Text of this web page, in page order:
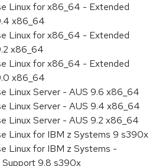
Linux for x86_64 - Extended
x86_64
Linux for x86_64 - Extended
x86_64
Linux for x86_64 - Extended
x86_64
Linux Server - AUS 9.6 x86_64
Linux Server - AUS 9.4 x86_64
Linux Server - AUS 9.2 x86_64
Linux for IBM z Systems 9 s390x
Linux for IBM z Systems -
9.8 s390x